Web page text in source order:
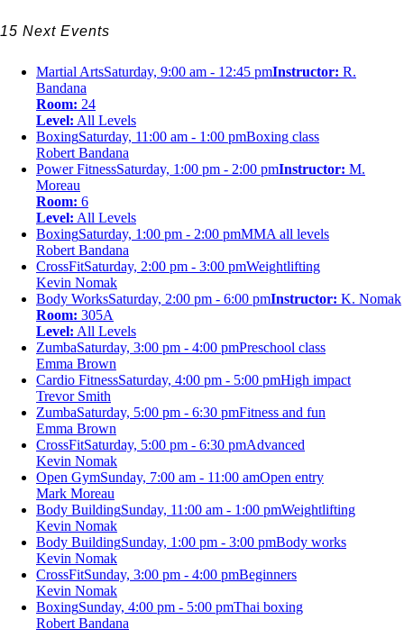
15 Next Events
Martial ArtsSaturday, 9:00 am - 12:45 pmInstructor: R.
Bandana
Room: 24
Level: All Levels
BoxingSaturday, 11:00 am - 1:00 pmBoxing class
Robert Bandana
Power FitnessSaturday, 1:00 pm - 2:00 pmInstructor: M.
Moreau
Room: 6
Level: All Levels
BoxingSaturday, 1:00 pm - 2:00 pmMMA all levels
Robert Bandana
CrossFitSaturday, 2:00 pm - 3:00 pmWeightlifting
Kevin Nomak
Body WorksSaturday, 2:00 pm - 6:00 pmInstructor: K. Nomak
Room: 305A
Level: All Levels
ZumbaSaturday, 3:00 pm - 4:00 pmPreschool class
Emma Brown
Cardio FitnessSaturday, 4:00 pm - 5:00 pmHigh impact
Trevor Smith
ZumbaSaturday, 5:00 pm - 6:30 pmFitness and fun
Emma Brown
CrossFitSaturday, 5:00 pm - 6:30 pmAdvanced
Kevin Nomak
Open GymSunday, 7:00 am - 11:00 amOpen entry
Mark Moreau
Body BuildingSunday, 11:00 am - 1:00 pmWeightlifting
Kevin Nomak
Body BuildingSunday, 1:00 pm - 3:00 pmBody works
Kevin Nomak
CrossFitSunday, 3:00 pm - 4:00 pmBeginners
Kevin Nomak
BoxingSunday, 4:00 pm - 5:00 pmThai boxing
Robert Bandana